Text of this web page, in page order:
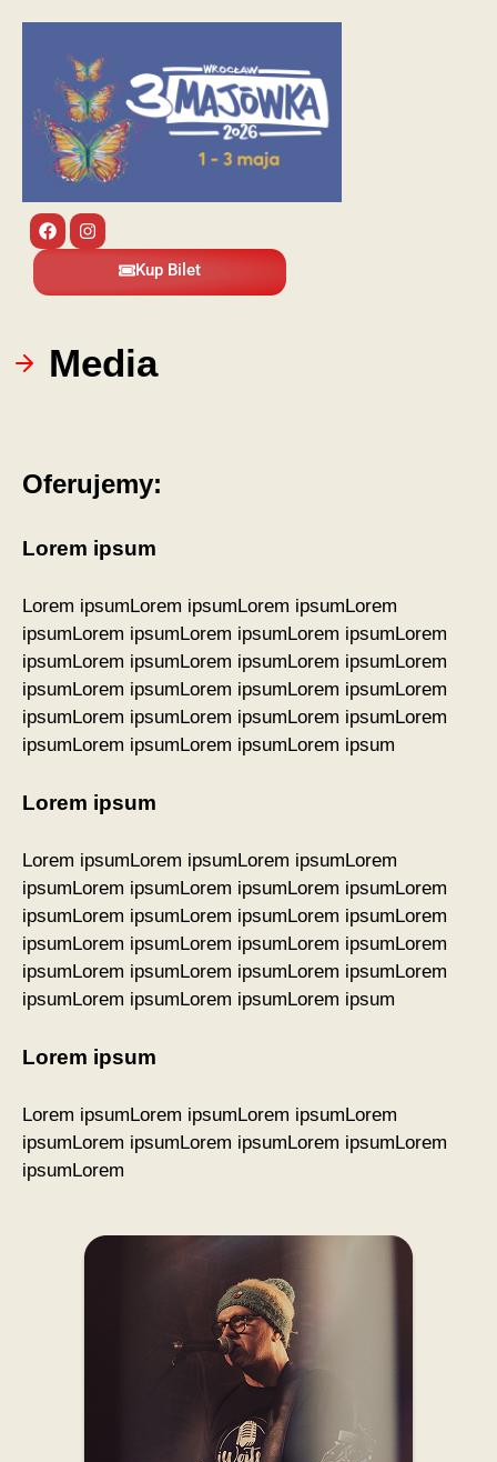
Kup Bilet
Media
Oferujemy:
Lorem ipsum
Lorem ipsumLorem ipsumLorem ipsumLorem
ipsumLorem ipsumLorem ipsumLorem ipsumLorem
ipsumLorem ipsumLorem ipsumLorem ipsumLorem
ipsumLorem ipsumLorem ipsumLorem ipsumLorem
ipsumLorem ipsumLorem ipsumLorem ipsumLorem
ipsumLorem ipsumLorem ipsumLorem ipsum
Lorem ipsum
Lorem ipsumLorem ipsumLorem ipsumLorem
ipsumLorem ipsumLorem ipsumLorem ipsumLorem
ipsumLorem ipsumLorem ipsumLorem ipsumLorem
ipsumLorem ipsumLorem ipsumLorem ipsumLorem
ipsumLorem ipsumLorem ipsumLorem ipsumLorem
ipsumLorem ipsumLorem ipsumLorem ipsum
Lorem ipsum
Lorem ipsumLorem ipsumLorem ipsumLorem
ipsumLorem ipsumLorem ipsumLorem ipsumLorem
ipsumLorem